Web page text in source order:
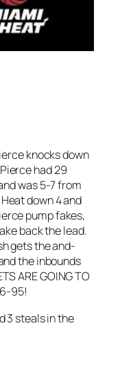
knocks down
had 29
was 5-7 from
down 4 and
pump fakes,
back the lead.
gets the and-
the inbounds
ARE GOING TO
95!
3 steals in the